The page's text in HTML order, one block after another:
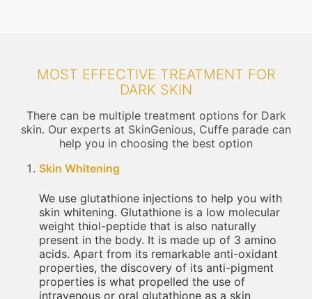
MOST EFFECTIVE TREATMENT FOR
DARK SKIN
There can be multiple treatment options for Dark
skin. Our experts at SkinGenious, Cuffe parade can
help you in choosing the best option
Skin Whitening
We use glutathione injections to help you with
skin whitening. Glutathione is a low molecular
weight thiol-peptide that is also naturally
present in the body. It is made up of 3 amino
acids. Apart from its remarkable anti-oxidant
properties, the discovery of its anti-pigment
properties is what propelled the use of
intravenous or oral glutathione as a skin